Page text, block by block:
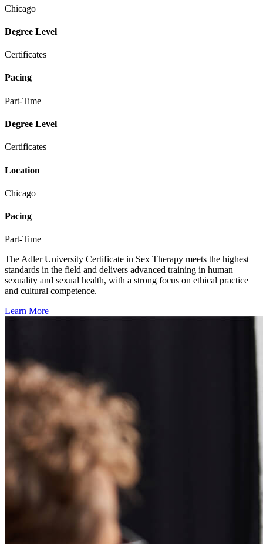
Chicago
Degree Level
Certificates
Pacing
Part-Time
Degree Level
Certificates
Location
Chicago
Pacing
Part-Time
The Adler University Certificate in Sex Therapy meets the highest
standards in the field and delivers advanced training in human
sexuality and sexual health, with a strong focus on ethical practice
and cultural competence.
Learn More